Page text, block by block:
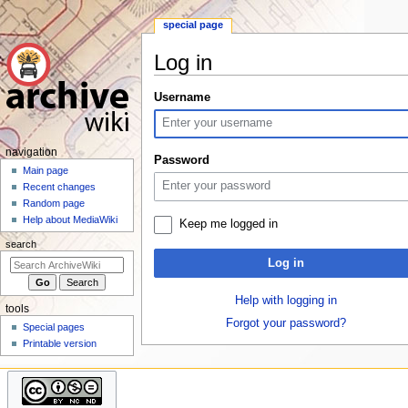
Log in
Jump
to
navigation
Jump
to
Username
Password
Keep me logged in
Log in
Help with logging in
Forgot your password?
N
g
a
i
o
m
e
special page
navigation
Main page
Recent changes
Random page
Help about MediaWiki
search
tools
Special pages
Printable version